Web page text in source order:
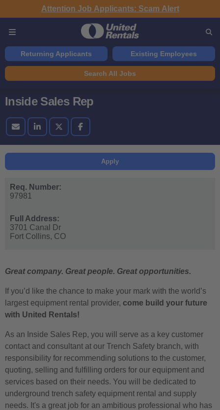
Attention Job Applicants: Scam Alert
Returning Applicants Existing Employees
Search All Jobs
Inside Sales Rep
Apply
Req. Number:
97981
Full Address:
3701 Canal Dr
Fort Collins, CO
Great company. Great people. Great opportunities.
If you’d like the chance to make your mark with the world’s
largest equipment rental provider, come build your future
with United Rentals!
As an Inside Sales Rep, you will serve as a key customer
contact and consultant at our Trench Safety branch, with
responsibility for recommending solutions to the customer,
quoting, selling and fulfilling orders for our equipment and
services based on their needs. You will be dedicated to
underground trench safety equipment rental and supply
needs. It's a great job for an ambitious professional who has